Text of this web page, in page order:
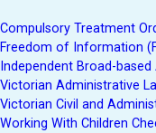
Compulsory Treatment
Freedom of Information
Independent Broad-
Victorian Administrative
Victorian Civil and
Working With Children